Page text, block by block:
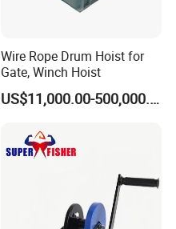
Wire Rope Drum Hoist for
Gate, Winch Hoist
US$11,000.00-500,000.00